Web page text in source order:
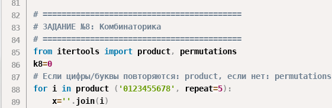
# ==========================================
# ЗАДАНИЕ №8: Комбинаторика
# ==========================================
from itertools import product,
permutations
k8=0
# Если цифры/буквы повторяются: product, если нет: permutations
for i in product ( '0123455678' , repeat=5) :
    x
='' .join(i )